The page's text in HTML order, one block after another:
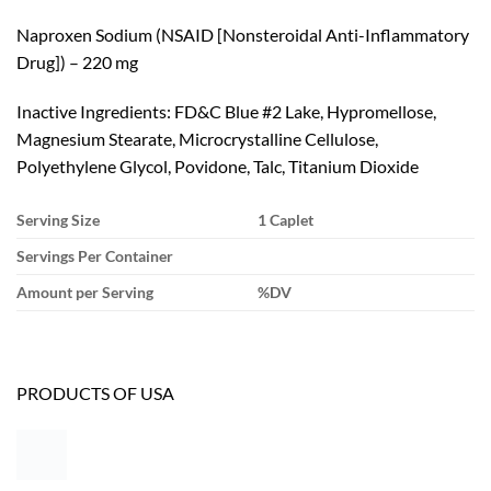
Naproxen Sodium (NSAID [Nonsteroidal Anti-Inflammatory
Drug]) – 220 mg
Inactive Ingredients: FD&C Blue #2 Lake, Hypromellose,
Magnesium Stearate, Microcrystalline Cellulose,
Polyethylene Glycol, Povidone, Talc, Titanium Dioxide
Serving Size
1 Caplet
Servings Per Container
Amount per Serving
%DV
PRODUCTS OF USA